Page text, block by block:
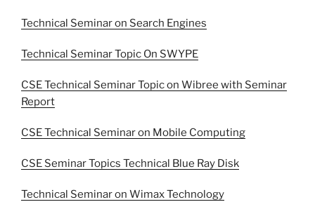
Technical Seminar on Search Engines
Technical Seminar Topic On SWYPE
CSE Technical Seminar Topic on Wibree with Seminar
Report
CSE Technical Seminar on Mobile Computing
CSE Seminar Topics Technical Blue Ray Disk
Technical Seminar on Wimax Technology